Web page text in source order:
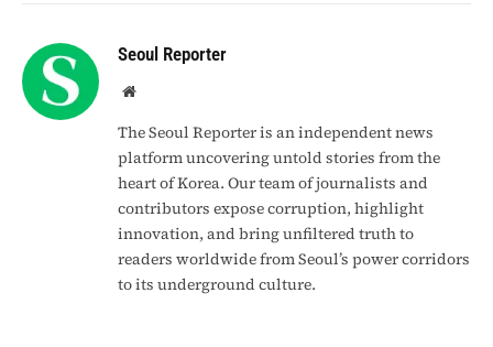
Seoul Reporter
Website
The Seoul Reporter is an independent news
platform uncovering untold stories from the
heart of Korea. Our team of journalists and
contributors expose corruption, highlight
innovation, and bring unfiltered truth to
readers worldwide from Seoul’s power corridors
to its underground culture.